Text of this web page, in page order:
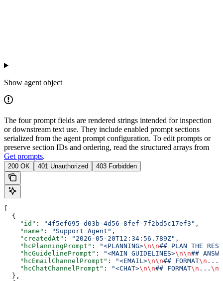
Show agent object
The four prompt fields are rendered strings intended for inspection
or downstream text use. They include enabled prompt sections
serialized from the agent prompt configuration. To edit prompts or
preserve section IDs and ordering, read the structured arrays from
Get prompts.
200 OK 401 Unauthorized 403 Forbidden
[
  {
    "id"
: "4f5ef695-d03b-4d56-8fef-7f2bd5c17ef3" ,
    "name"
: "Support Agent" ,
    "createdAt"
: "2026-05-20T12:34:56.789Z" ,
    "hcPlanningPrompt"
: "<PLANNING>\n\n## PLAN THE
    "hcGuidelinePrompt"
: "<MAIN GUIDELINES>\n\n##
    "hcEmailChannelPrompt"
: "<EMAIL>\n\n## FORMAT\n ...
    "hcChatChannelPrompt"
: "<CHAT>\n\n## FORMAT\n ...
  },